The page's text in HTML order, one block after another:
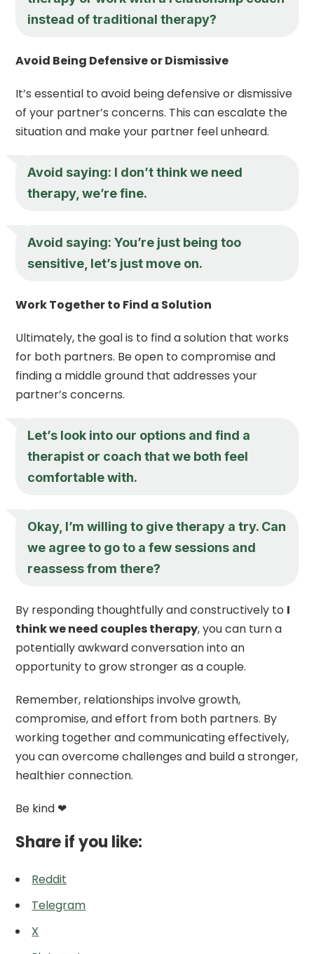
instead of traditional therapy?
Avoid Being Defensive or Dismissive
It’s essential to avoid being defensive or dismissive
of your partner’s concerns. This can escalate the
situation and make your partner feel unheard.
Avoid saying: I don’t think we need
therapy, we’re fine.
Avoid saying: You’re just being too
sensitive, let’s just move on.
Work Together to Find a Solution
Ultimately, the goal is to find a solution that works
for both partners. Be open to compromise and
finding a middle ground that addresses your
partner’s concerns.
Let’s look into our options and find a
therapist or coach that we both feel
comfortable with.
Okay, I’m willing to give therapy a try. Can
we agree to go to a few sessions and
reassess from there?
By responding thoughtfully and constructively to I
think we need couples therapy, you can turn a
potentially awkward conversation into an
opportunity to grow stronger as a couple.
Remember, relationships involve growth,
compromise, and effort from both partners. By
working together and communicating effectively,
you can overcome challenges and build a stronger,
healthier connection.
Be kind ❤
Share if you like:
Reddit
Telegram
X